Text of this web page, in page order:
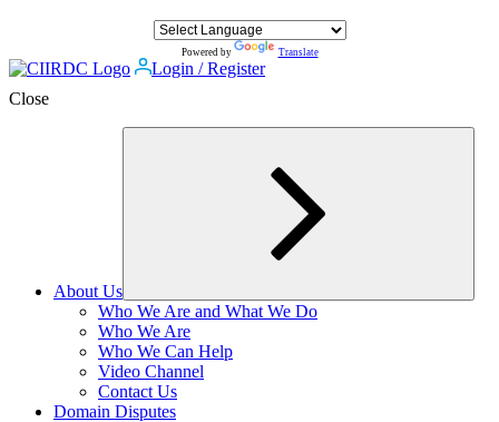
Powered by Translate
Login / Register
Close
About Us
Expand
child
Who We Are and What We Do
Who We Are
Who We Can Help
Video Channel
Contact Us
Domain Disputes